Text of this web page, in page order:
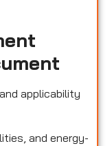
applicability
and energy-